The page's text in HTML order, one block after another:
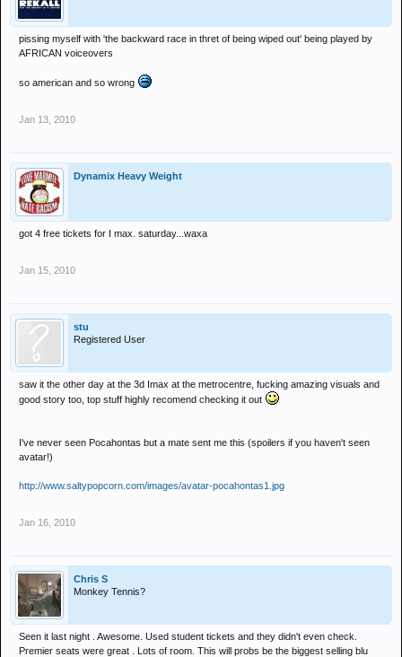
pissing myself with 'the backward race in thret of being wiped out' being played by
AFRICAN voiceovers
so american and so wrong
Jan 13, 2010
Dynamix Heavy Weight
got 4 free tickets for I max. saturday...waxa
Jan 15, 2010
stu
Registered User
saw it the other day at the 3d Imax at the metrocentre, fucking amazing visuals and
good story too, top stuff highly recomend checking it out
I've never seen Pocahontas but a mate sent me this (spoilers if you haven't seen
avatar!)
http://www.saltypopcorn.com/images/avatar-pocahontas1.jpg
Jan 16, 2010
Chris S
Monkey Tennis?
Seen it last night . Awesome. Used student tickets and they didn't even check.
Premier seats were great . Lots of room. This will probs be the biggest selling blu